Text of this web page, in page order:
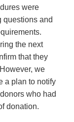
were
questions and
the next
that they
we
a plan to notify
who had
donation.